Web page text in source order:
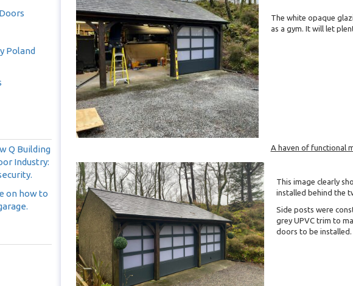
Poland
Q Building
Industry:
on how to
The white opaque
as a gym. It will let
A haven of functional
This image clearly
installed behind the
Side posts were
grey UPVC trim to
doors to be installed.